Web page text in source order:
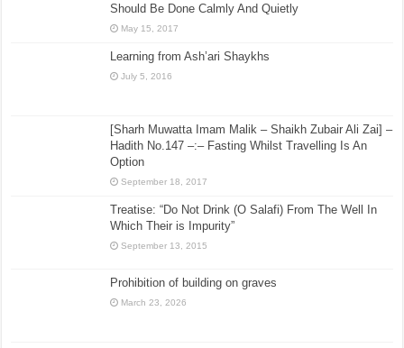
Should Be Done Calmly And Quietly
May 15, 2017
Learning from Ash’ari Shaykhs
July 5, 2016
[Sharh Muwatta Imam Malik – Shaikh Zubair Ali Zai] –
Hadith No.147 –:– Fasting Whilst Travelling Is An
Option
September 18, 2017
Treatise: “Do Not Drink (O Salafi) From The Well In
Which Their is Impurity”
September 13, 2015
Prohibition of building on graves
March 23, 2026